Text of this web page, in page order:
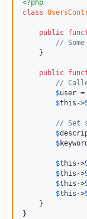
<?php
class
public
//
    }
public
//
$user =
$this ->
// Set
$
$
$this ->
$this ->
$this ->
$this ->
    }